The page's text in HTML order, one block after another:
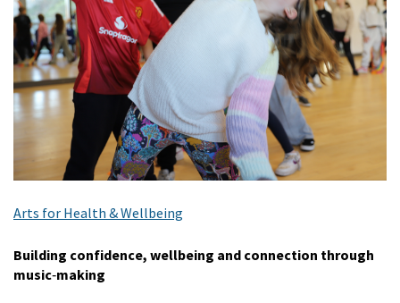
Arts for Health & Wellbeing
Building confidence, wellbeing and connection through
music‑making